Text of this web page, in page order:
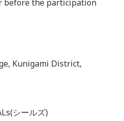
before the participation
Kunigami District,
シールズ)